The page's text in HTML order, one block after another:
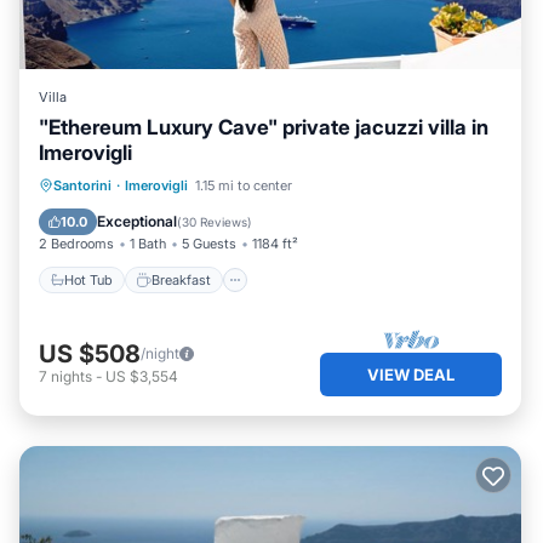
Villa
"Ethereum Luxury Cave" private jacuzzi villa in
Imerovigli
Santorini · Imerovigli 1.15 mi to center
10.0 Exceptional(30 Reviews)
2 Bedrooms 1 Bath 5 Guests 1184 ft²
Hot Tub Breakfast
Hot Tub Breakfast
Kitchen
US $508/night
7 nights - US $3,554 VIEW DEAL